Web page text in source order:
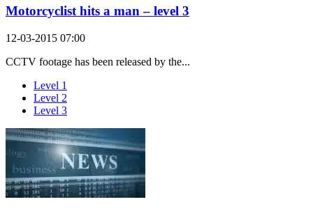
Motorcyclist hits a man – level 3
12-03-2015 07:00
CCTV footage has been released by the...
Level 1
Level 2
Level 3